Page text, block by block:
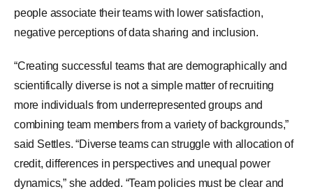
people associate their teams with lower satisfaction,
negative perceptions of data sharing and inclusion.
“Creating successful teams that are demographically and
scientifically diverse is not a simple matter of recruiting
more individuals from underrepresented groups and
combining team members from a variety of backgrounds,”
said Settles. “Diverse teams can struggle with allocation of
credit, differences in perspectives and unequal power
dynamics,” she added. “Team policies must be clear and